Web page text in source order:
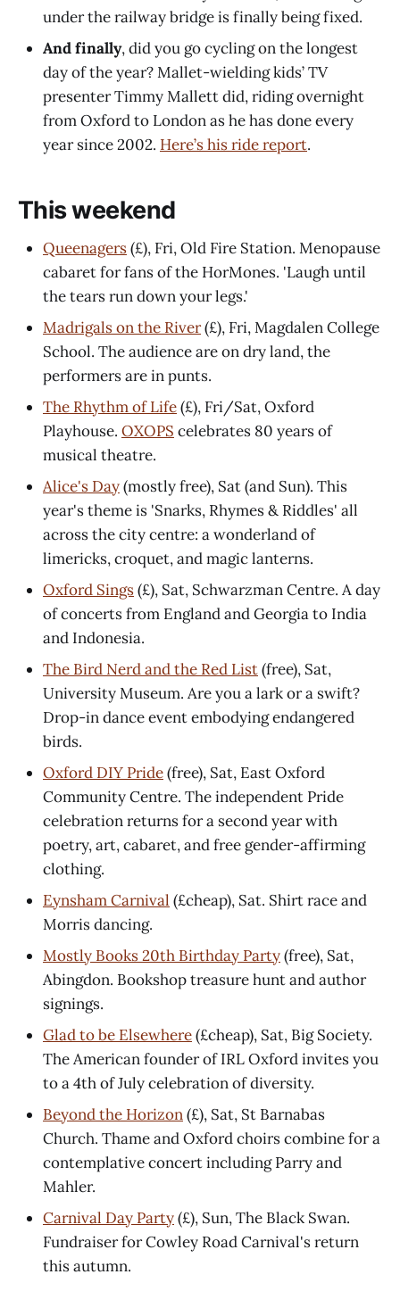
under the railway bridge is finally being fixed.
And finally, did you go cycling on the longest
day of the year? Mallet-wielding kids’ TV
presenter Timmy Mallett did, riding overnight
from Oxford to London as he has done every
year since 2002. Here’s his ride report.
This weekend
Queenagers(£), Fri, Old Fire Station. Menopause
cabaret for fans of the HorMones. 'Laugh until
the tears run down your legs.'
Madrigals on the River(£), Fri, Magdalen College
School. The audience are on dry land, the
performers are in punts.
The Rhythm of Life(£), Fri/Sat, Oxford
Playhouse. OXOPS celebrates 80 years of
musical theatre.
Alice's Day(mostly free), Sat (and Sun). This
year's theme is 'Snarks, Rhymes & Riddles' all
across the city centre: a wonderland of
limericks, croquet, and magic lanterns.
Oxford Sings(£), Sat, Schwarzman Centre. A day
of concerts from England and Georgia to India
and Indonesia.
The Bird Nerd and the Red List(free), Sat,
University Museum. Are you a lark or a swift?
Drop-in dance event embodying endangered
birds.
Oxford DIY Pride(free), Sat, East Oxford
Community Centre. The independent Pride
celebration returns for a second year with
poetry, art, cabaret, and free gender-affirming
clothing.
Eynsham Carnival (£cheap), Sat. Shirt race and
Morris dancing.
Mostly Books 20th Birthday Party(free), Sat,
Abingdon. Bookshop treasure hunt and author
signings.
Glad to be Elsewhere(£cheap), Sat, Big Society.
The American founder of IRL Oxford invites you
to a 4th of July celebration of diversity.
Beyond the Horizon(£), Sat, St Barnabas
Church. Thame and Oxford choirs combine for a
contemplative concert including Parry and
Mahler.
Carnival Day Party(£), Sun, The Black Swan.
Fundraiser for Cowley Road Carnival's return
this autumn.